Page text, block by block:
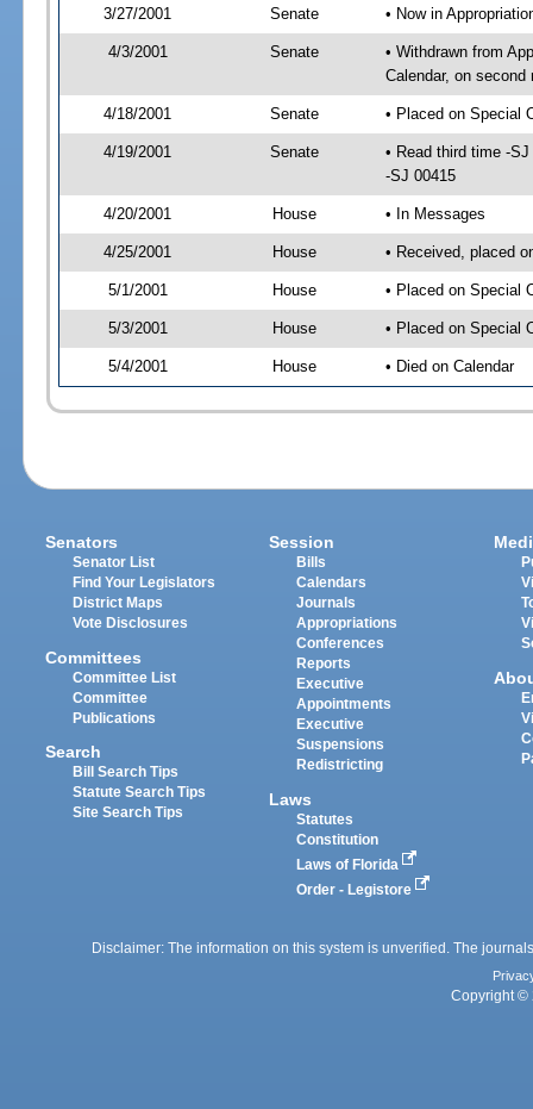
3/27/2001 Senate • Now in
4/3/2001 Senate
• Withdrawn from
Calendar, on second
4/18/2001 Senate • Placed on Special
4/19/2001 Senate
• Read third time -
-SJ 00415
4/20/2001 House • In Messages
4/25/2001 House • Received, placed
5/1/2001 House • Placed on Special
5/3/2001 House • Placed on Special
5/4/2001 House • Died on Calendar
Senators
Senator List
Find Your Legislators
District Maps
Vote Disclosures
Committees
Committee List
Committee
Publications
Search
Bill Search Tips
Statute Search Tips
Site Search Tips
Session
Bills
Calendars
Journals
Appropriations
Conferences
Reports
Executive
Appointments
Executive
Suspensions
Redistricting
Laws
Statutes
Constitution
Laws of Florida
Order - Legistore
Disclaimer: The information on this system is unverified. The
Copyright ©